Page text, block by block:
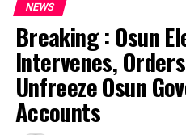
Governor Caleb Mutfwang
Dauda Lawal.
The conference, themed
Abroad,” is scheduled to
Toronto.
NEWS
Breaking : Osun
Intervenes,
Unfreeze Osun
Accounts